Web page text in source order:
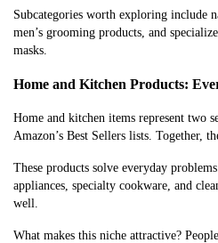
Subcategories worth exploring include
men’s grooming products, and
masks.
Home and Kitchen Products:
Home and kitchen items represent two
Amazon’s Best Sellers lists. Together,
These products solve everyday
appliances, specialty cookware, and
well.
What makes this niche attractive?